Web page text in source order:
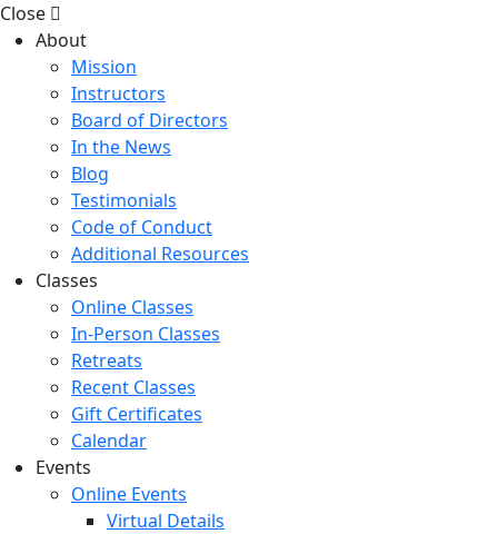
Close
About
Mission
Instructors
Board of Directors
In the News
Blog
Testimonials
Code of Conduct
Additional Resources
Classes
Online Classes
In-Person Classes
Retreats
Recent Classes
Gift Certificates
Calendar
Events
Online Events
Virtual Details